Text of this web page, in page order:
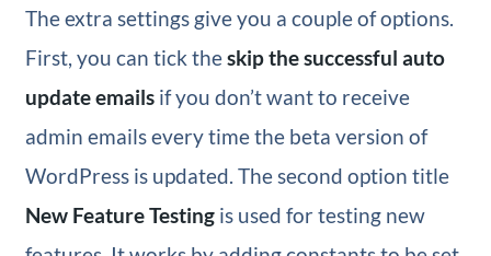
The extra settings give you a couple of options.
First, you can tick theskip the successful auto
update emailsif you don’t want to receive
admin emails every time the beta version of
WordPress is updated. The second option title
New Feature Testingis used for testing new